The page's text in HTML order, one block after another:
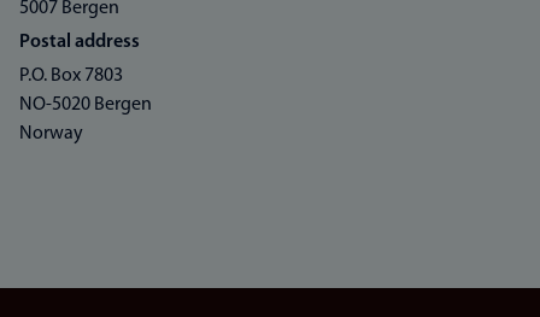
5007 Bergen
Postal address
P.O. Box 7803
NO-5020 Bergen
Norway